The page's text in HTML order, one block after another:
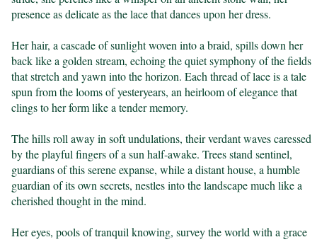
presence as delicate as the lace that dances upon her dress.
Her hair, a cascade of sunlight woven into a braid, spills down her
back like a golden stream, echoing the quiet symphony of the fields
that stretch and yawn into the horizon. Each thread of lace is a tale
spun from the looms of yesteryears, an heirloom of elegance that
clings to her form like a tender memory.
The hills roll away in soft undulations, their verdant waves caressed
by the playful fingers of a sun half-awake. Trees stand sentinel,
guardians of this serene expanse, while a distant house, a humble
guardian of its own secrets, nestles into the landscape much like a
cherished thought in the mind.
Her eyes, pools of tranquil knowing, survey the world with a grace